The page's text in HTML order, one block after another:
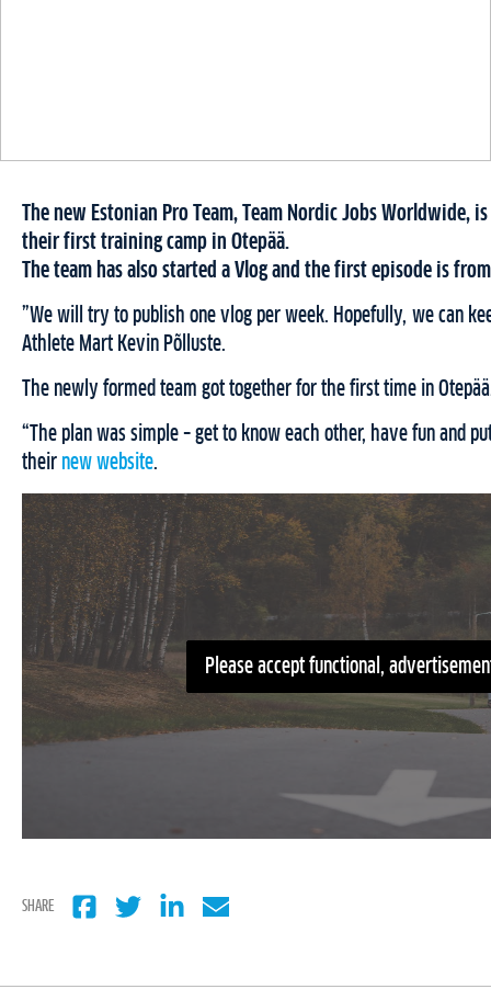
The new Estonian Pro Team, Team Nordic Jobs
their first training camp in Otepää.
The team has also started a Vlog and the first episode is
”We will try to publish one vlog per week. Hopefully, we can
Athlete Mart Kevin Põlluste.
The newly formed team got together for the first time in
“The plan was simple – get to know each other, have fun and
their new website.
Please accept functional,
SHARE